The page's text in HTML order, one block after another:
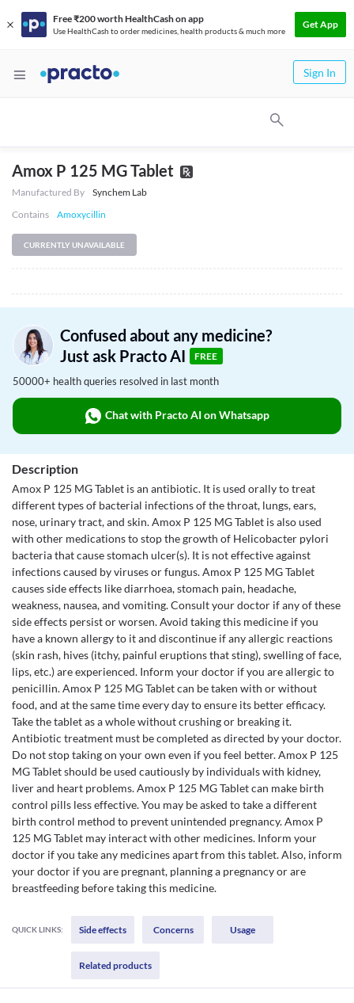
Free ₹200 worth HealthCash on app
Use HealthCash to order medicines, health products & much more
Get App
Sign In
Amox P 125 MG Tablet
Manufactured By
Synchem Lab
Contains
Amoxycillin
CURRENTLY UNAVAILABLE
Confused about any medicine?
Just ask Practo AI
FREE
50000+ health queries resolved in last month
Chat with Practo AI on Whatsapp
Description
Amox P 125 MG Tablet is an antibiotic. It is used orally to treat
different types of bacterial infections of the throat, lungs, ears,
nose, urinary tract, and skin. Amox P 125 MG Tablet is also used
with other medications to stop the growth of Helicobacter pylori
bacteria that cause stomach ulcer(s). It is not effective against
infections caused by viruses or fungus. Amox P 125 MG Tablet
causes side effects like diarrhoea, stomach pain, headache,
weakness, nausea, and vomiting. Consult your doctor if any of these
side effects persist or worsen. Avoid taking this medicine if you
have a known allergy to it and discontinue if any allergic reactions
(skin rash, hives (itchy, painful eruptions that sting), swelling of face,
lips, etc.) are experienced. Inform your doctor if you are allergic to
penicillin. Amox P 125 MG Tablet can be taken with or without
food, and at the same time every day to ensure its better efficacy.
Take the tablet as a whole without crushing or breaking it.
Antibiotic treatment must be completed as directed by your doctor.
Do not stop taking on your own even if you feel better. Amox P 125
MG Tablet should be used cautiously by individuals with kidney,
liver and heart problems. Amox P 125 MG Tablet can make birth
control pills less effective. You may be asked to take a different
birth control method to prevent unintended pregnancy. Amox P
125 MG Tablet may interact with other medicines. Inform your
doctor if you take any medicines apart from this tablet. Also, inform
your doctor if you are pregnant, planning a pregnancy or are
breastfeeding before taking this medicine.
QUICK LINKS: Side effects Concerns Usage
Related products